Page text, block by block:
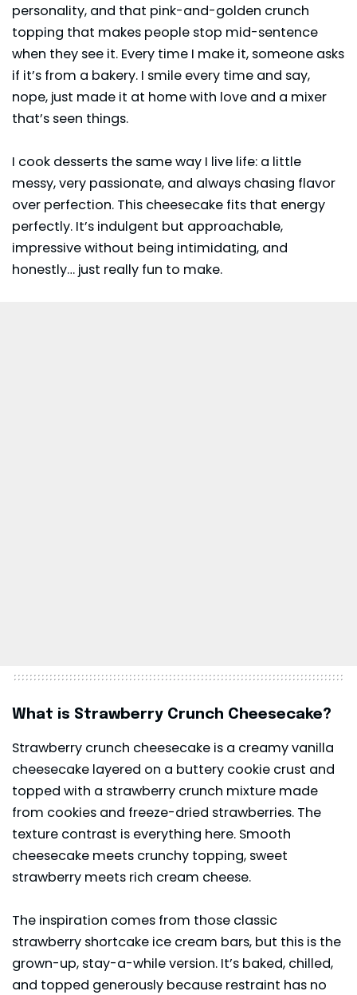
personality, and that pink-and-golden crunch
topping that makes people stop mid-sentence
when they see it. Every time I make it, someone asks
if it’s from a bakery. I smile every time and say,
nope, just made it at home with love and a mixer
that’s seen things.
I cook desserts the same way I live life: a little
messy, very passionate, and always chasing flavor
over perfection. This cheesecake fits that energy
perfectly. It’s indulgent but approachable,
impressive without being intimidating, and
honestly… just really fun to make.
What is Strawberry Crunch Cheesecake?
Strawberry crunch cheesecake is a creamy vanilla
cheesecake layered on a buttery cookie crust and
topped with a strawberry crunch mixture made
from cookies and freeze-dried strawberries. The
texture contrast is everything here. Smooth
cheesecake meets crunchy topping, sweet
strawberry meets rich cream cheese.
The inspiration comes from those classic
strawberry shortcake ice cream bars, but this is the
grown-up, stay-a-while version. It’s baked, chilled,
and topped generously because restraint has no